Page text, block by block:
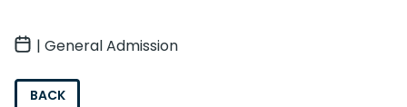
| General Admission
BACK